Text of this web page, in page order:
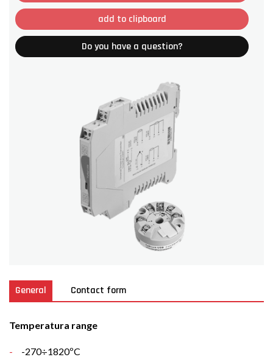
add to clipboard
Do you have a question?
General Contact form
Temperatura range
-270÷1820ºC